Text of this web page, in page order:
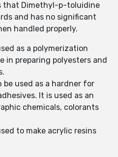
that Dimethyl-p-toluidine
and has no significant
handled properly.
as a polymerization
in preparing polyesters and
used as a hardner for
It is used as an
chemicals, colorants
to make acrylic resins